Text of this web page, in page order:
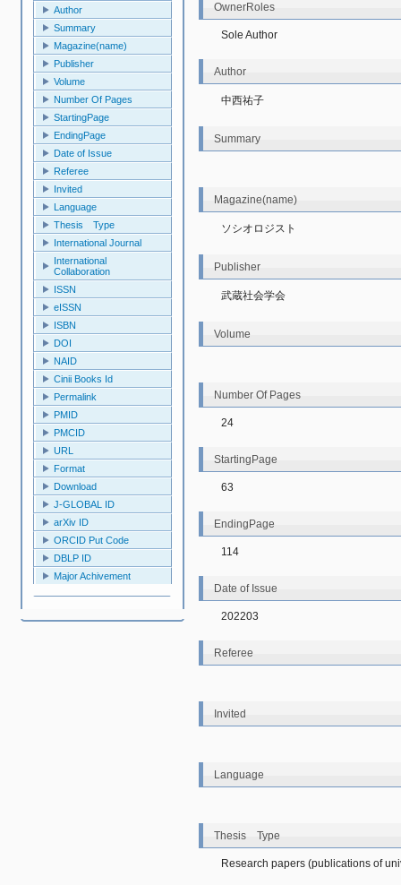
Author
Summary
Magazine(name)
Publisher
Volume
Number Of Pages
StartingPage
EndingPage
Date of Issue
Referee
Invited
Language
Thesis Type
International Journal
International
Collaboration
ISSN
eISSN
ISBN
DOI
NAID
Cinii Books Id
Permalink
PMID
PMCID
URL
Format
Download
J-GLOBAL ID
arXiv ID
ORCID Put Code
DBLP ID
Major Achivement
OwnerRoles
Sole Author
Author
中西祐子
Summary
Magazine(name)
ソシオロジスト
Publisher
武蔵社会学会
Volume
Number Of Pages
24
StartingPage
63
EndingPage
114
Date of Issue
202203
Referee
Invited
Language
Thesis Type
Research papers (publications of